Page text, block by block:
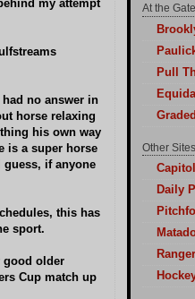
my attempt
no answer in
horse relaxing
his own way
is a super horse
if anyone
this has
sport.
good older
Cup match up
At the Gate
Pull
Other
Daily